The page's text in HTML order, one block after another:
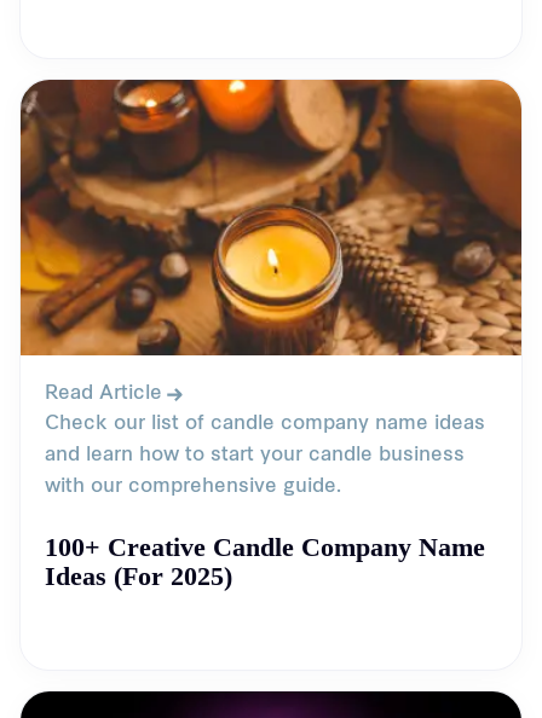
Read Article
Check our list of candle company name ideas
and learn how to start your candle business
with our comprehensive guide.
100+ Creative Candle Company Name
Ideas (For 2025)